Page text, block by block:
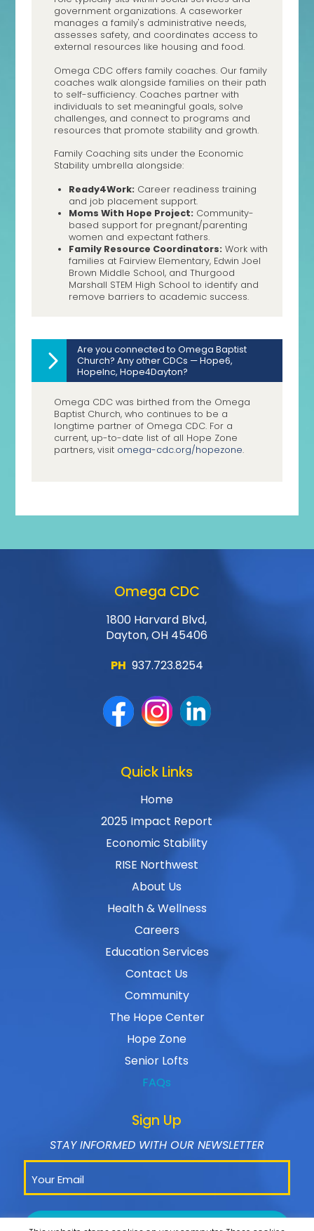
government organizations. A caseworker
manages a family's administrative needs,
assesses safety, and coordinates access to
external resources like housing and food.
Omega CDC offers family coaches. Our family
coaches walk alongside families on their path
to self-sufficiency. Coaches partner with
individuals to set meaningful goals, solve
challenges, and connect to programs and
resources that promote stability and growth.
Family Coaching sits under the Economic
Stability umbrella alongside:
Ready4Work: Career readiness training
and job placement support.
Moms With Hope Project: Community-
based support for pregnant/parenting
women and expectant fathers.
Family Resource Coordinators: Work with
families at Fairview Elementary, Edwin Joel
Brown Middle School, and Thurgood
Marshall STEM High School to identify and
remove barriers to academic success.
Are you connected to Omega Baptist
Church? Any other CDCs — Hope6,
HopeInc, Hope4Dayton?
Omega CDC was birthed from the Omega
Baptist Church, who continues to be a
longtime partner of Omega CDC. For a
current, up-to-date list of all Hope Zone
partners, visit omega-cdc.org/hopezone.
Omega CDC
1800 Harvard Blvd,
Dayton, OH 45406
PH 937.723.8254
Quick Links
Home
2025 Impact Report
Economic Stability
RISE Northwest
About Us
Health & Wellness
Careers
Education Services
Contact Us
Community
The Hope Center
Hope Zone
Senior Lofts
FAQs
Sign Up
STAY INFORMED WITH OUR NEWSLETTER